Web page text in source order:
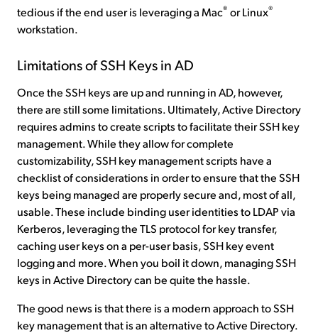
tedious if the end user is leveraging a Mac® or Linux®
workstation.
Limitations of SSH Keys in AD
Once the SSH keys are up and running in AD, however,
there are still some limitations. Ultimately, Active Directory
requires admins to create scripts to facilitate their SSH key
management. While they allow for complete
customizability, SSH key management scripts have a
checklist of considerations in order to ensure that the SSH
keys being managed are properly secure and, most of all,
usable. These include binding user identities to LDAP via
Kerberos, leveraging the TLS protocol for key transfer,
caching user keys on a per-user basis, SSH key event
logging and more. When you boil it down, managing SSH
keys in Active Directory can be quite the hassle.
The good news is that there is a modern approach to SSH
key management that is an alternative to Active Directory.